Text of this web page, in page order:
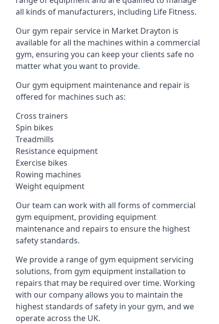
all kinds of manufacturers, including Life Fitness.
Our gym repair service in Market Drayton is
available for all the machines within a commercial
gym, ensuring you can keep your clients safe no
matter what you want to provide.
Our gym equipment maintenance and repair is
offered for machines such as:
Cross trainers
Spin bikes
Treadmills
Resistance equipment
Exercise bikes
Rowing machines
Weight equipment
Our team can work with all forms of commercial
gym equipment, providing equipment
maintenance and repairs to ensure the highest
safety standards.
We provide a range of gym equipment servicing
solutions, from gym equipment installation to
repairs that may be required over time. Working
with our company allows you to maintain the
highest standards of safety in your gym, and we
operate across the UK.